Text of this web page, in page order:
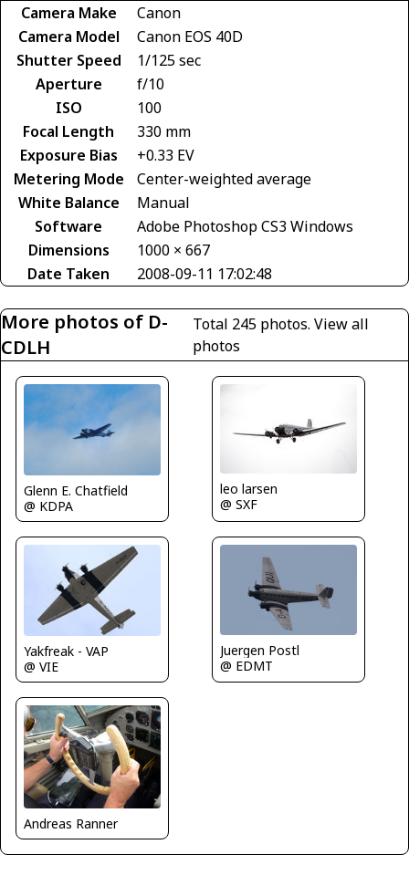
Camera Make
Canon
Camera Model
Canon EOS 40D
Shutter Speed
1/125 sec
Aperture
f/10
ISO
100
Focal Length
330 mm
Exposure Bias
+0.33 EV
Metering Mode
Center-weighted average
White Balance
Manual
Software
Adobe Photoshop CS3 Windows
Dimensions
1000 × 667
Date Taken
2008-09-11 17:02:48
More photos of D-
CDLH
Total 245 photos. View all
photos
Glenn E. Chatfield
@ KDPA
leo larsen
@ SXF
Yakfreak - VAP
@ VIE
Juergen Postl
@ EDMT
Andreas Ranner